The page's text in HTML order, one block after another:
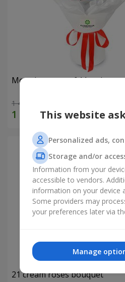
Monobouquet of 11 red roses
1 449 uah
21 cream roses bouquet
This website
Personalized ads,
Storage and/or
Information from your
accessible to vendors.
information on your device
Some providers may
your preferences later via
Manage